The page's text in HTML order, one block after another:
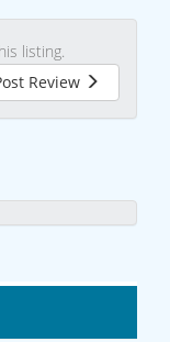
listing.
Review